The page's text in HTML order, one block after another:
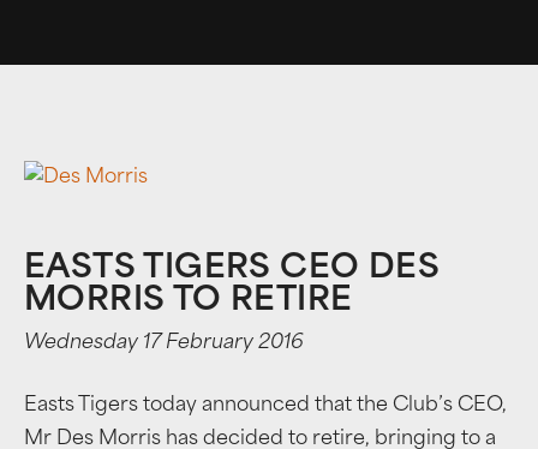
EASTS TIGERS CEO DES
MORRIS TO RETIRE
Wednesday 17 February 2016
Easts Tigers today announced that the Club’s CEO,
Mr Des Morris has decided to retire, bringing to a